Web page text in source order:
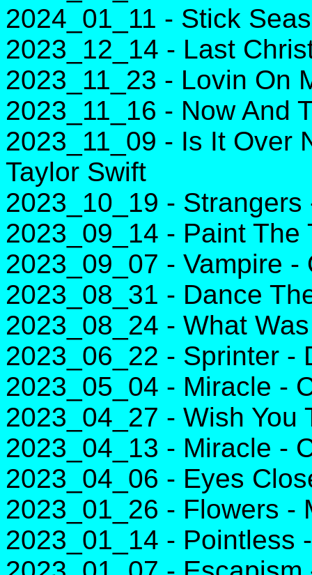
2024_01_11 - Stick
2023_12_14 - Last
2023_11_23 - Lovin On
2023_11_16 - Now And
2023_11_09 - Is It Over
Taylor Swift
2023_10_19 -
2023_09_14 - Paint The
2023_09_07 - Vampire -
2023_08_31 - Dance
2023_08_24 - What
2023_06_22 - Sprinter -
2023_05_04 - Miracle -
2023_04_27 - Wish
2023_04_13 - Miracle -
2023_04_06 - Eyes
2023_01_26 - Flowers -
2023_01_14 - Pointless